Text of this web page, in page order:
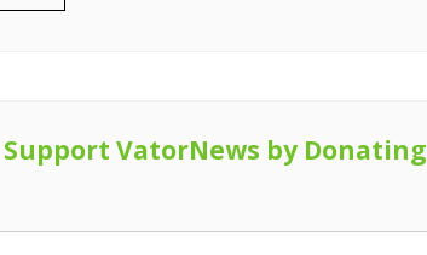
Support VatorNews by Donating